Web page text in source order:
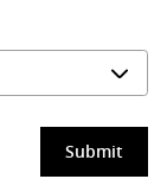
Submit